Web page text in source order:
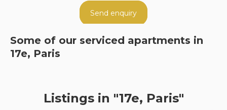
Send enquiry
Some of our serviced apartments in
17e, Paris
Listings in "17e, Paris"